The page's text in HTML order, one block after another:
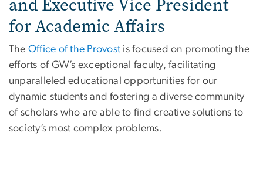
and Executive Vice President
for Academic Affairs
The Office of the Provost is focused on promoting the
efforts of GW’s exceptional faculty, facilitating
unparalleled educational opportunities for our
dynamic students and fostering a diverse community
of scholars who are able to find creative solutions to
society’s most complex problems.